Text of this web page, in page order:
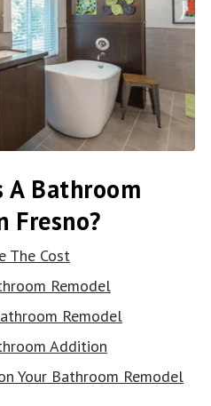
A Bathroom
Fresno?
The Cost
Remodel
Remodel
Addition
Your Bathroom Remodel